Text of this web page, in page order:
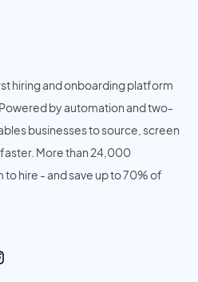
hiring and onboarding platform
by automation and two-
businesses to source, screen
More than 24,000
hire - and save up to 70% of